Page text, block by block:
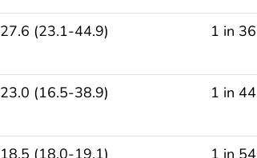
27.6 (23.1-44.9) 1 in 36
23.0 (16.5-38.9) 1 in 44
18.5 (18.0-19.1) 1 in 54